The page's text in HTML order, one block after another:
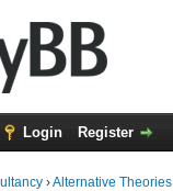
Login Register
›Alternative Theories